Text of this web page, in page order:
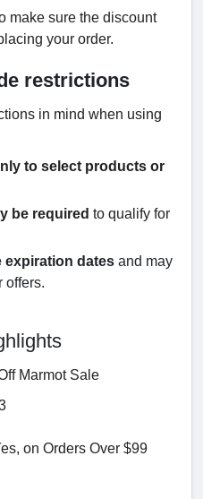
make sure the discount
your order.
restrictions
in mind when using
to select products or
be required to qualify for
expiration dates and may
offers.
Marmot Sale
on Orders Over $99